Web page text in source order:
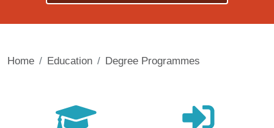
Home Education Degree Programmes